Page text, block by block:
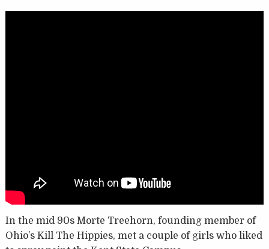
In the mid 90s Morte Treehorn, founding member of
Ohio’s Kill The Hippies, met a couple of girls who liked